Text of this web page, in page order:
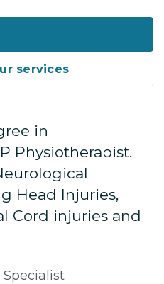
services
in
Physiotherapist.
Head Injuries,
Cord injuries and